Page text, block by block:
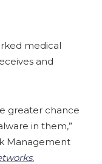
medical
and
greater chance
in them,”
Management